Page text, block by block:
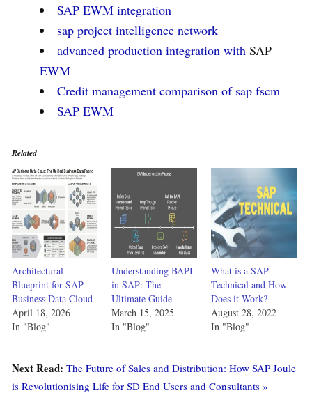
SAP EWM integration
sap project intelligence network
advanced production integration with SAP
EWM
Credit management comparison of sap fscm
SAP EWM
Related
Architectural
Blueprint for SAP
Business Data Cloud
April 18, 2026
In "Blog"
Understanding BAPI
in SAP: The
Ultimate Guide
March 15, 2025
In "Blog"
What is a SAP
Technical and How
Does it Work?
August 28, 2022
In "Blog"
Next Read: The Future of Sales and Distribution: How SAP Joule
is Revolutionising Life for SD End Users and Consultants »